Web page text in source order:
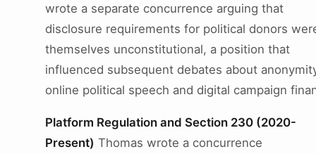
wrote a separate concurrence arguing that
disclosure requirements for political donors
themselves unconstitutional, a position that
influenced subsequent debates about
online political speech and digital campaign
Platform Regulation and Section 230 (2020-
Present) Thomas wrote a concurrence